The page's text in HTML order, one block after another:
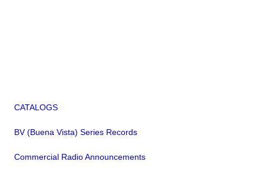
CATALOGS
BV (Buena Vista) Series Records
Commercial Radio Announcements